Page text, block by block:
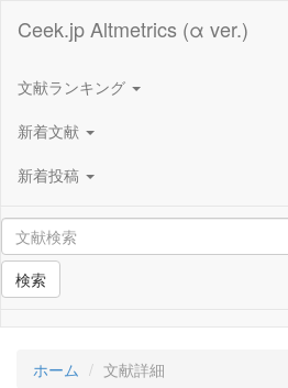
Ceek.jp Altmetrics (α ver.)
文献ランキング
新着文献
新着投稿
検索
ホーム 文献詳細